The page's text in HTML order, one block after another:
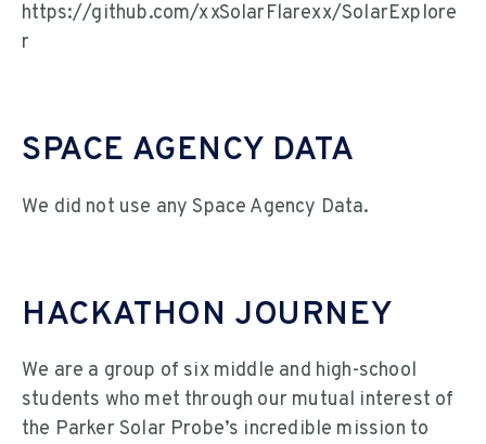
https://github.com/xxSolarFlarexx/SolarExplore
r
SPACE AGENCY DATA
We did not use any Space Agency Data.
HACKATHON JOURNEY
We are a group of six middle and high-school
students who met through our mutual interest of
the Parker Solar Probe’s incredible mission to